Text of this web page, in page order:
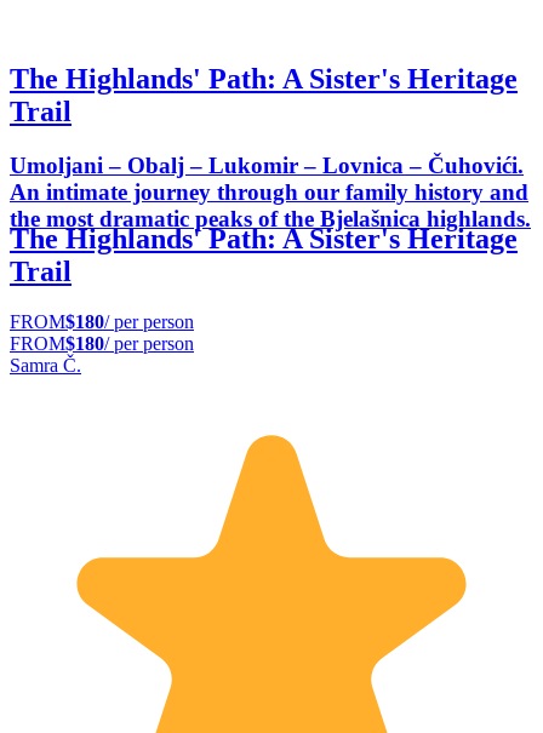
The Highlands' Path: A Sister's Heritage
Trail
Umoljani – Obalj – Lukomir – Lovnica – Čuhovići.
An intimate journey through our family history and
the most dramatic peaks of the Bjelašnica highlands.
The Highlands' Path: A Sister's Heritage
Trail
FROM$180/ per person
FROM$180/ per person
Samra Č.